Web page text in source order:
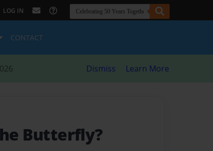
LOG IN
CONTACT
Dismiss Learn More
Butterfly?